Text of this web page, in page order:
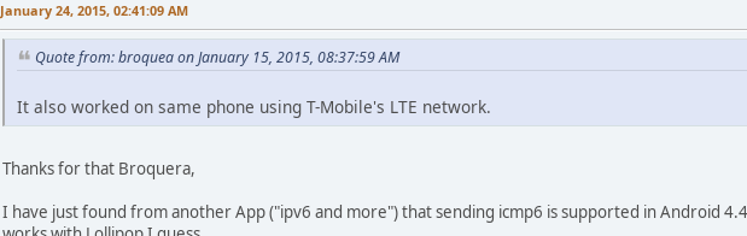
January 24, 2015, 02:41:09 AM
Quote from: broquea on January 15, 2015, 08:37:59 AM
It also worked on same phone using T-Mobile's LTE network.
Thanks for that Broquera,
I have just found from another App ("ipv6 and more") that sending icmp6 is supported in Android